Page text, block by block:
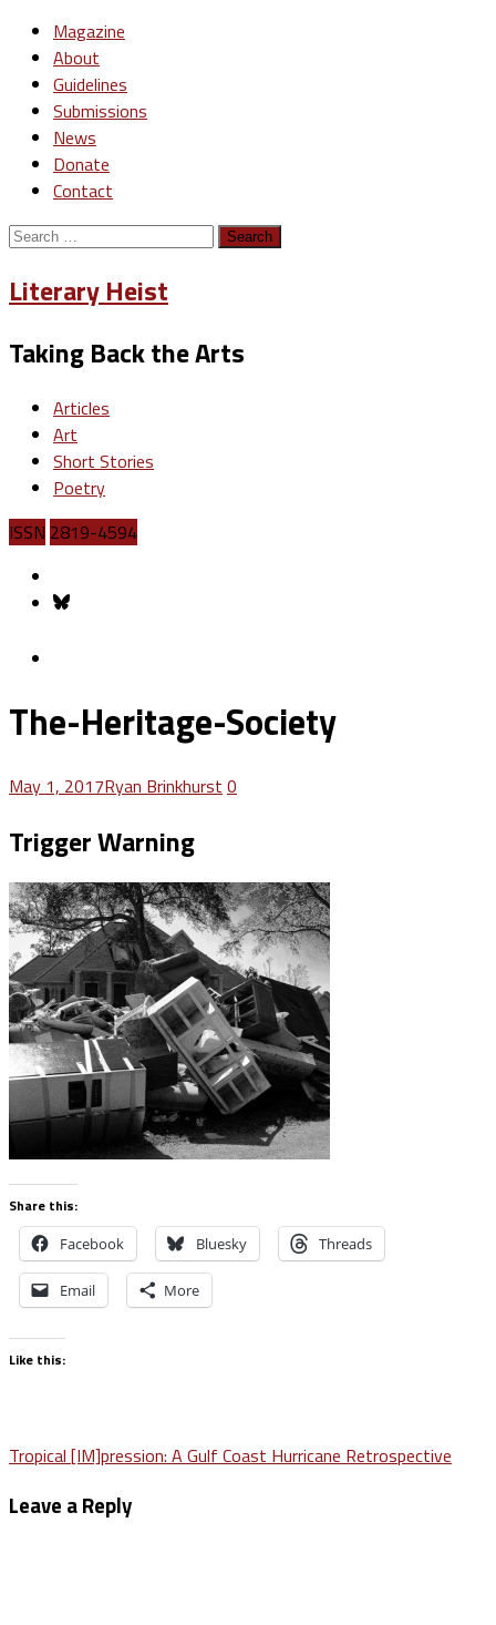
Magazine
About
Guidelines
Submissions
News
Donate
Contact
Search
Literary Heist
Taking Back the Arts
Articles
Art
Short Stories
Poetry
ISSN 2819-4594
The-Heritage-Society
May 1, 2017Ryan Brinkhurst 0
Trigger Warning
Share this:
Facebook Bluesky Threads
Email More
Like this:
Post
navigation
Tropical [IM]pression: A Gulf Coast Hurricane Retrospective
Leave a Reply